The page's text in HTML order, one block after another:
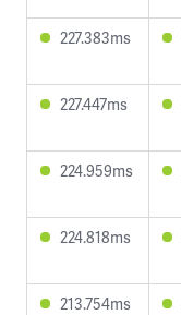
227.383ms
227.447ms
224.959ms
224.818ms
213.754ms